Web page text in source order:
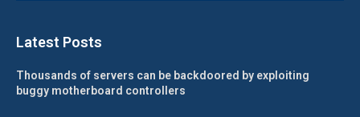
Latest Posts
Thousands of servers can be backdoored by exploiting
buggy motherboard controllers